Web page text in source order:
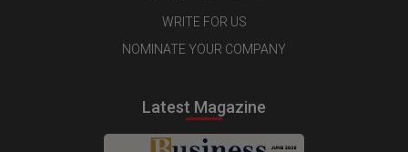
WRITE FOR US
NOMINATE YOUR COMPANY
Latest Magazine